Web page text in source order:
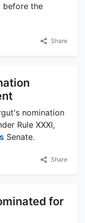
before the
Share
nomination
Rule XXXI,
Senate.
Share
for